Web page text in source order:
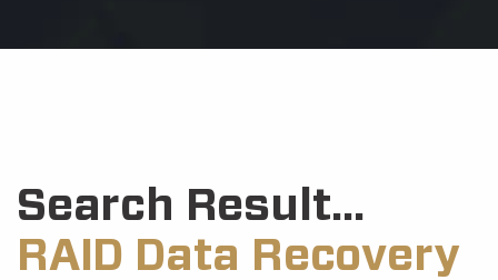
Search Result...
RAID Data Recovery